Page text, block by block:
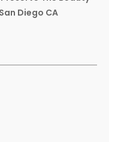
Diego CA